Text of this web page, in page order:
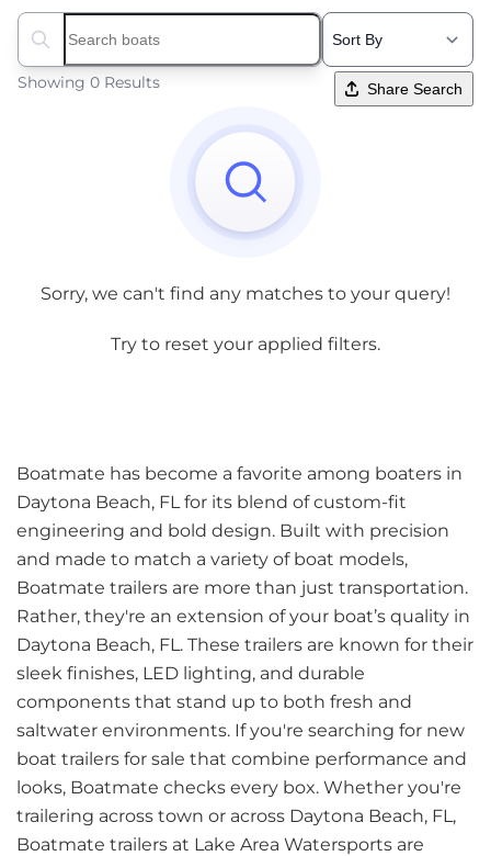
Search boats...
Showing 0 Results Share Search
Sorry, we can't find any matches to your query!
Try to reset your applied filters.
Boatmate has become a favorite among boaters in
Daytona Beach, FL for its blend of custom-fit
engineering and bold design. Built with precision
and made to match a variety of boat models,
Boatmate trailers are more than just transportation.
Rather, they're an extension of your boat’s quality in
Daytona Beach, FL. These trailers are known for their
sleek finishes, LED lighting, and durable
components that stand up to both fresh and
saltwater environments. If you're searching for new
boat trailers for sale that combine performance and
looks, Boatmate checks every box. Whether you're
trailering across town or across Daytona Beach, FL,
Boatmate trailers at Lake Area Watersports are